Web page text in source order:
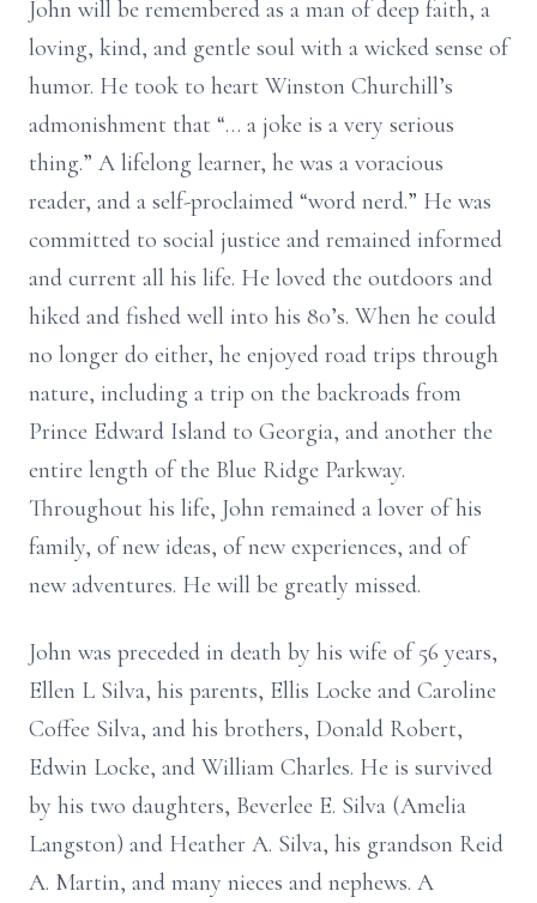
John will be remembered as a man of deep faith, a
loving, kind, and gentle soul with a wicked sense of
humor. He took to heart Winston Churchill’s
admonishment that “… a joke is a very serious
thing.” A lifelong learner, he was a voracious
reader, and a self-proclaimed “word nerd.” He was
committed to social justice and remained informed
and current all his life. He loved the outdoors and
hiked and fished well into his 80’s. When he could
no longer do either, he enjoyed road trips through
nature, including a trip on the backroads from
Prince Edward Island to Georgia, and another the
entire length of the Blue Ridge Parkway.
Throughout his life, John remained a lover of his
family, of new ideas, of new experiences, and of
new adventures. He will be greatly missed.
John was preceded in death by his wife of 56 years,
Ellen L Silva, his parents, Ellis Locke and Caroline
Coffee Silva, and his brothers, Donald Robert,
Edwin Locke, and William Charles. He is survived
by his two daughters, Beverlee E. Silva (Amelia
Langston) and Heather A. Silva, his grandson Reid
A. Martin, and many nieces and nephews. A